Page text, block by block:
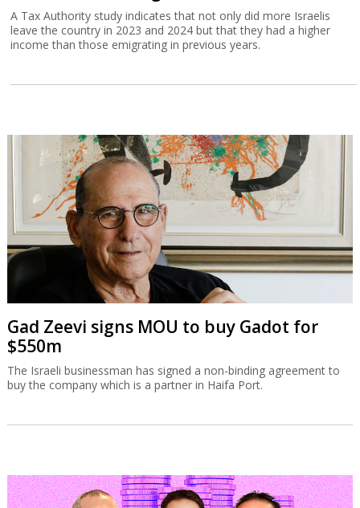
A Tax Authority study indicates that not only did more Israelis
leave the country in 2023 and 2024 but that they had a higher
income than those emigrating in previous years.
Gad Zeevi signs MOU to buy Gadot for
$550m
The Israeli businessman has signed a non-binding agreement to
buy the company which is a partner in Haifa Port.